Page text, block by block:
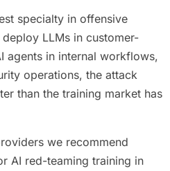
specialty in offensive
LLMs in customer-
agents in internal workflows,
operations, the attack
than the training market has
we recommend
AI red-teaming training in